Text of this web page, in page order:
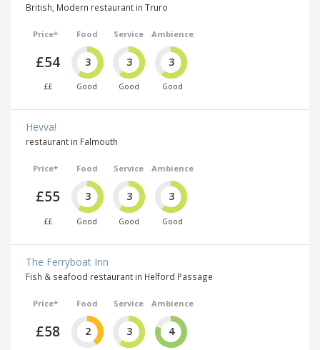
British, Modern restaurant in Truro
Price*
£54
££
Food
3
Good
Service
3
Good
Ambience
3
Good
Hevva!
restaurant in Falmouth
Price*
£55
££
Food
3
Good
Service
3
Good
Ambience
3
Good
The Ferryboat Inn
Fish & seafood restaurant in Helford Passage
Price*
£58
Food
2
Service
3
Ambience
4